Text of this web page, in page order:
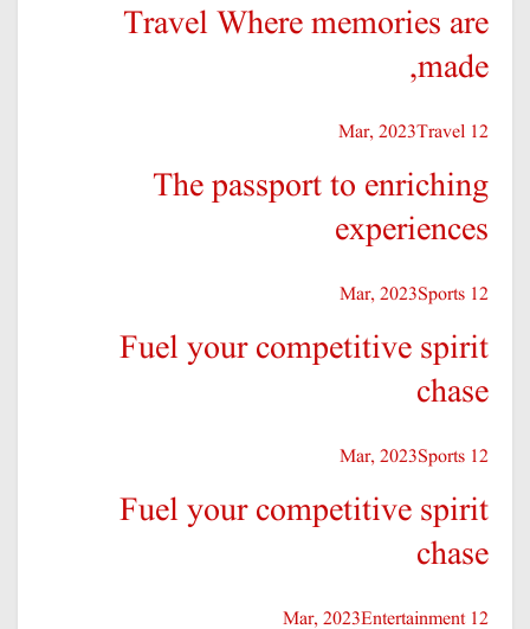
Travel Where memories are
made,
12 Mar, 2023
Travel
The passport to enriching
experiences
12 Mar, 2023
Sports
Fuel your competitive spirit
chase
12 Mar, 2023
Sports
Fuel your competitive spirit
chase
12 Mar, 2023
Entertainment